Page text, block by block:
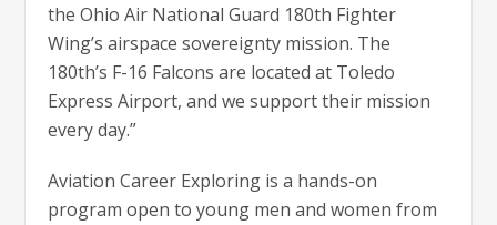
the Ohio Air National Guard 180th Fighter
Wing’s airspace sovereignty mission. The
180th’s F-16 Falcons are located at Toledo
Express Airport, and we support their mission
every day.”
Aviation Career Exploring is a hands-on
program open to young men and women from